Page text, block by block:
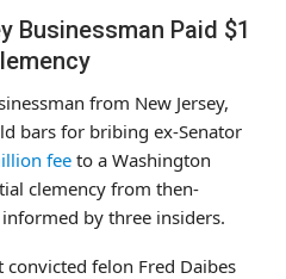
Businessman Paid $1
from New Jersey,
bars for bribing ex-Senator
fee to a Washington
clemency from then-
by three insiders.
felon Fred Daibes